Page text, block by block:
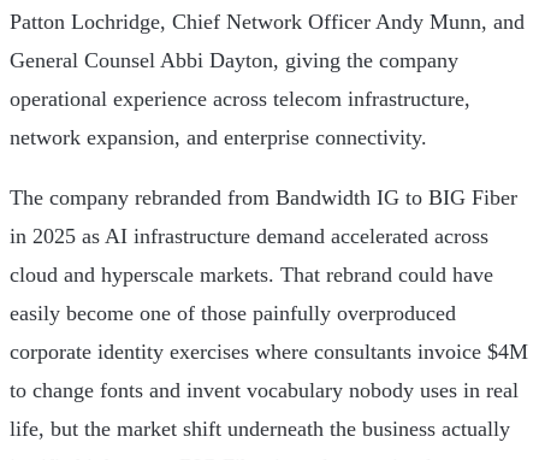
Patton Lochridge, Chief Network Officer Andy Munn, and
General Counsel Abbi Dayton, giving the company
operational experience across telecom infrastructure,
network expansion, and enterprise connectivity.
The company rebranded from Bandwidth IG to BIG Fiber
in 2025 as AI infrastructure demand accelerated across
cloud and hyperscale markets. That rebrand could have
easily become one of those painfully overproduced
corporate identity exercises where consultants invoice $4M
to change fonts and invent vocabulary nobody uses in real
life, but the market shift underneath the business actually